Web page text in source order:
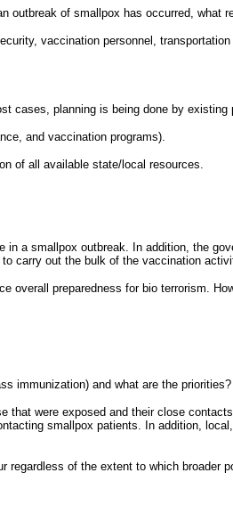
of smallpox has occurred, what
vaccination personnel,
cases, planning is being done by existing
and vaccination programs).
of all available state/local resources.
a smallpox outbreak. In addition, the
carry out the bulk of the vaccination
preparedness for bio terrorism.
immunization) and what are the priorities?
were exposed and their close
smallpox patients. In addition,
of the extent to which broader